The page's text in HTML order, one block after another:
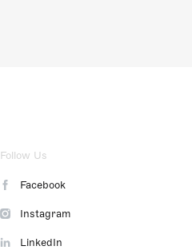
Follow Us
Facebook
Instagram
LinkedIn